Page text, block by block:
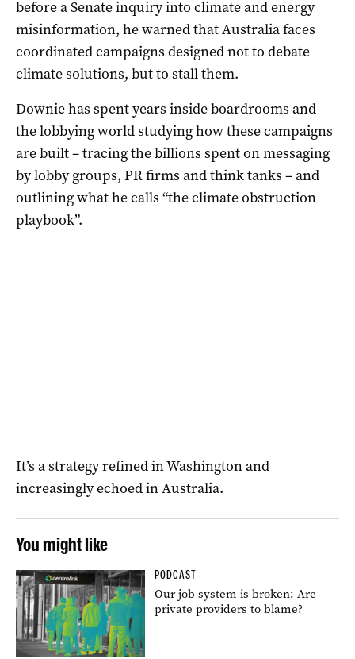
before a Senate inquiry into climate and energy
misinformation, he warned that Australia faces
coordinated campaigns designed not to debate
climate solutions, but to stall them.
Downie has spent years inside boardrooms and
the lobbying world studying how these campaigns
are built – tracing the billions spent on messaging
by lobby groups, PR firms and think tanks – and
outlining what he calls “the climate obstruction
playbook”.
It’s a strategy refined in Washington and
increasingly echoed in Australia.
You might like
PODCAST
Our job system is broken: Are
private providers to blame?